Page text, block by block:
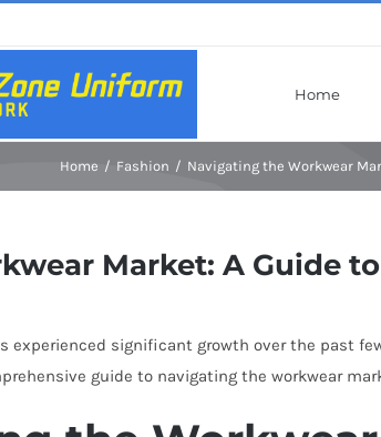
Home
Home Fashion Navigating the Workwear
Market: A Guide
experienced significant growth over the past
guide to navigating the workwear